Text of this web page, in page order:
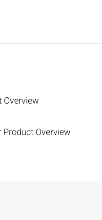
Overview
Product Overview